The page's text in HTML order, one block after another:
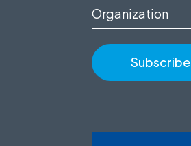
Organization